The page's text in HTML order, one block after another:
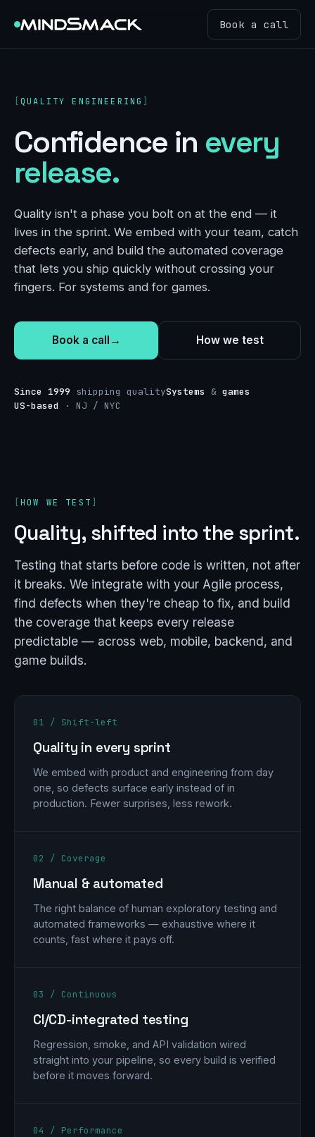
Book a call
QUALITY ENGINEERING
Confidence in every
release.
Quality isn't a phase you bolt on at the end — it
lives in the sprint. We embed with your team, catch
defects early, and build the automated coverage
that lets you ship quickly without crossing your
fingers. For systems and for games.
Book a call → How we test
Since 1999 shipping qualitySystems & games
US-based
· NJ / NYC
HOW WE TEST
Quality, shifted into the sprint.
Testing that starts before code is written, not after
it breaks. We integrate with your Agile process,
find defects when they're cheap to fix, and build
the coverage that keeps every release
predictable — across web, mobile, backend, and
game builds.
01 / Shift-left
Quality in every sprint
We embed with product and engineering from day
one, so defects surface early instead of in
production. Fewer surprises, less rework.
02 / Coverage
Manual & automated
The right balance of human exploratory testing and
automated frameworks — exhaustive where it
counts, fast where it pays off.
03 / Continuous
CI/CD-integrated testing
Regression, smoke, and API validation wired
straight into your pipeline, so every build is verified
before it moves forward.
04 / Performance